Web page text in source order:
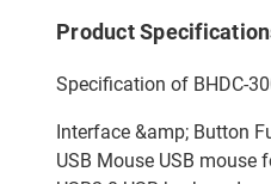
Product
Specification of BHDC-
Interface &amp; Button
USB Mouse USB mouse